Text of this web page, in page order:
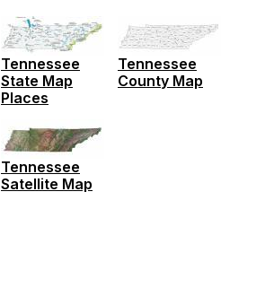
Tennessee
State Map
Places
Tennessee
County Map
Tennessee
Satellite Map